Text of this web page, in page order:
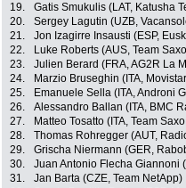
19.
Gatis Smukulis (LAT, Katusha
20.
Sergey Lagutin (UZB,
21.
Jon Izagirre Insausti (ESP,
22.
Luke Roberts (AUS, Team
23.
Julien Berard (FRA, AG2R La
24.
Marzio Bruseghin (ITA,
25.
Emanuele Sella (ITA, Androni
26.
Alessandro Ballan (ITA, BMC
27.
Matteo Tosatto (ITA, Team
28.
Thomas Rohregger (AUT,
29.
Grischa Niermann (GER,
30.
Juan Antonio Flecha Giannoni
31.
Jan Barta (CZE, Team NetApp)